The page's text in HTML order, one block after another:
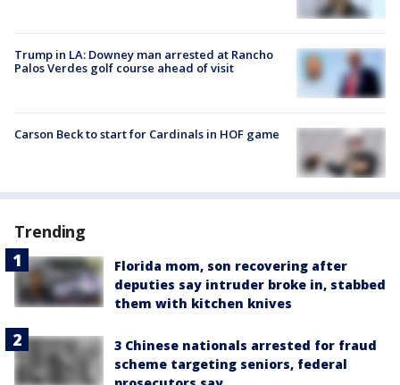
Trump in LA: Downey man arrested at Rancho
Palos Verdes golf course ahead of visit
Carson Beck to start for Cardinals in HOF game
Trending
Florida mom, son recovering after
deputies say intruder broke in, stabbed
them with kitchen knives
3 Chinese nationals arrested for fraud
scheme targeting seniors, federal